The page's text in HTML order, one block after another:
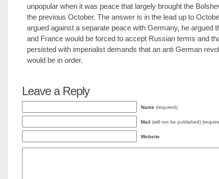
unpopular when it was peace that largely brought the
the previous October. The answer is in the lead up to
argued against a separate peace with Germany, he argued
and France would be forced to accept Russian terms and
persisted with imperialist demands that an anti German
would be in order.
Leave a Reply
Name (required)
Mail (will not be published)
Website